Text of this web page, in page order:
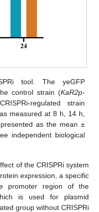
tool. The yeGFP
control strain (KaR2p-
regulated strain
measured at 8 h, 14 h,
as the mean ±
independent biological
of the CRISPRi system
expression, a specific
promoter region of the
is used for plasmid
group without CRISPRi